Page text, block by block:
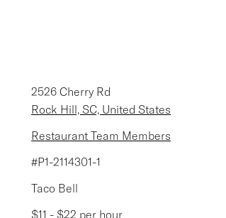
2526 Cherry Rd
Rock Hill, SC, United States
Restaurant Team Members
#P1-2114301-1
Taco Bell
$11 - $22 per hour